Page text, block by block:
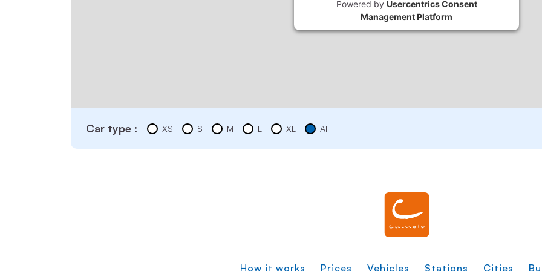
Powered by Usercentrics Consent
Management Platform
Car type : XS S M L XL All
How it works Prices Vehicles Stations Cities